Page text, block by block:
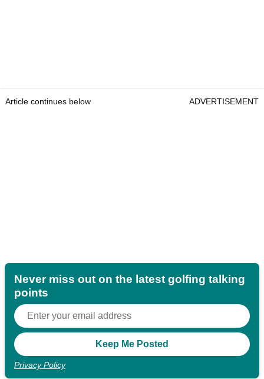
Article continues below ADVERTISEMENT
Never miss out on the latest golfing talking
points
Privacy Policy